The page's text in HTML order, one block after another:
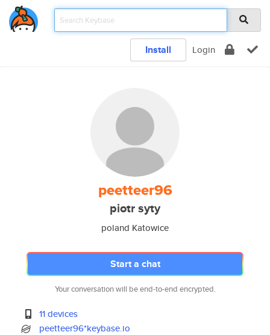
Install Login
peetteer96
piotr syty
poland Katowice
Start a chat
Your conversation will be end-to-end encrypted.
11 devices
peetteer96*keybase.io